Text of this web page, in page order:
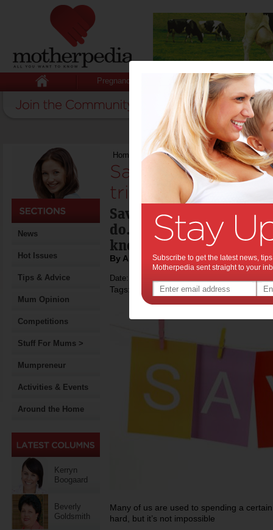
Pregnancy Baby Child
News
Hot Issues
Tips & Advice
Mum Opinion
Competitions
Stuff For Mums >
Mumpreneur
Activities & Events
Around the Home
Kerryn
Boogaard
Beverly
Goldsmith
Home Save money using three simple
Save money
tricks:
Saving money is
do. The issue most
know how to save.
By April Aragam
Date: November 18 2011
Tags:
Many of us are used to spending a
hard, but it’s not impossible
Subscribe to get the latest news,
Motherpedia sent straight to your